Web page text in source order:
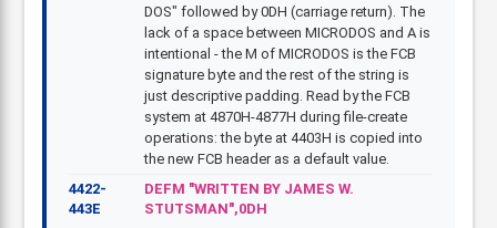
DOS" followed by 0DH (carriage return). The
lack of a space between MICRODOS and A is
intentional - the M of MICRODOS is the FCB
signature byte and the rest of the string is
just descriptive padding. Read by the FCB
system at 4870H-4877H during file-create
operations: the byte at 4403H is copied into
the new FCB header as a default value.
4422-
443E
DEFM "WRITTEN BY JAMES W.
STUTSMAN",0DH